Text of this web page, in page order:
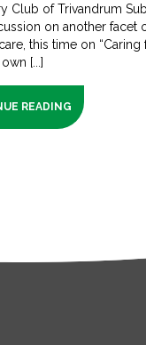
Club of Trivandrum
on another facet
this time on “Caring
[...]
READING